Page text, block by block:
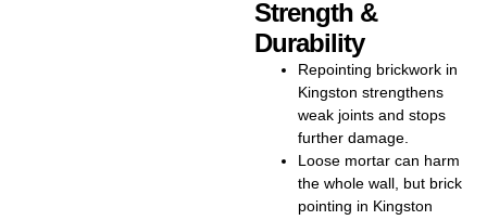
Strength &
Durability
Repointing brickwork in
Kingston strengthens
weak joints and stops
further damage.
Loose mortar can harm
the whole wall, but brick
pointing in Kingston